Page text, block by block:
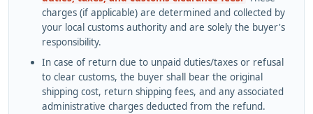
charges (if applicable) are determined and collected by
your local customs authority and are solely the buyer's
responsibility.
In case of return due to unpaid duties/taxes or refusal
to clear customs, the buyer shall bear the original
shipping cost, return shipping fees, and any associated
administrative charges deducted from the refund.